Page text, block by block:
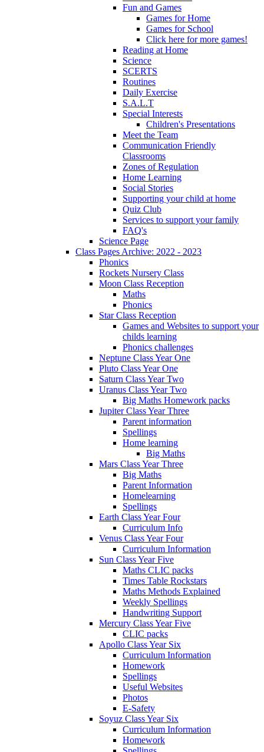
Fun and Games
Games for Home
Games for School
Click here for more games!
Reading at Home
Science
SCERTS
Routines
Daily Exercise
S.A.L.T
Special Interests
Children's Presentations
Meet the Team
Communication Friendly
Classrooms
Zones of Regulation
Home Learning
Social Stories
Supporting your child at home
Quiz Club
Services to support your family
FAQ's
Science Page
Class Pages Archive: 2022 - 2023
Phonics
Rockets Nursery Class
Moon Class Reception
Maths
Phonics
Star Class Reception
Games and Websites to support your
childs learning
Phonics challenges
Neptune Class Year One
Pluto Class Year One
Saturn Class Year Two
Uranus Class Year Two
Big Maths Homework packs
Jupiter Class Year Three
Parent information
Spellings
Home learning
Big Maths
Mars Class Year Three
Big Maths
Parent Information
Homelearning
Spellings
Earth Class Year Four
Curriculum Info
Venus Class Year Four
Curriculum Information
Sun Class Year Five
Maths CLIC packs
Times Table Rockstars
Maths Methods Explained
Weekly Spellings
Handwriting Support
Mercury Class Year Five
CLIC packs
Apollo Class Year Six
Curriculum Information
Homework
Spellings
Useful Websites
Photos
E-Safety
Soyuz Class Year Six
Curriculum Information
Homework